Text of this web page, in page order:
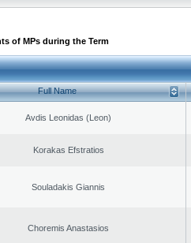
of MPs during the Term
Full Name
Avdis Leonidas (Leon)
Korakas Efstratios
Souladakis Giannis
Choremis Anastasios